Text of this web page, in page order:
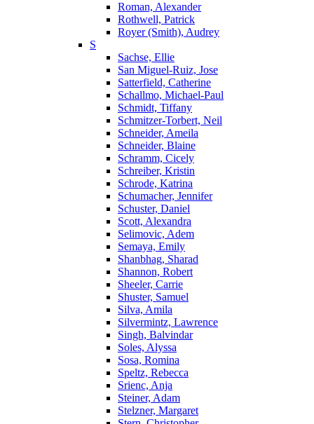
Roman, Alexander
Rothwell, Patrick
Royer (Smith), Audrey
S
Sachse, Ellie
San Miguel-Ruiz, Jose
Satterfield, Catherine
Schallmo, Michael-Paul
Schmidt, Tiffany
Schmitzer-Torbert, Neil
Schneider, Ameila
Schneider, Blaine
Schramm, Cicely
Schreiber, Kristin
Schrode, Katrina
Schumacher, Jennifer
Schuster, Daniel
Scott, Alexandra
Selimovic, Adem
Semaya, Emily
Shanbhag, Sharad
Shannon, Robert
Sheeler, Carrie
Shuster, Samuel
Silva, Amila
Silvermintz, Lawrence
Singh, Balvindar
Soles, Alyssa
Sosa, Romina
Speltz, Rebecca
Srienc, Anja
Steiner, Adam
Stelzner, Margaret